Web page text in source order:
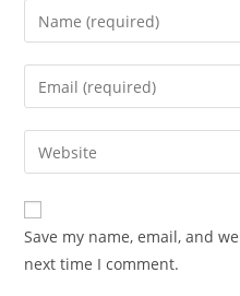
Enter
your
name
comment
Enter
your
email
address
comment
Enter
your
website
URL
(optional)
Save my name, email, and
next time I comment.